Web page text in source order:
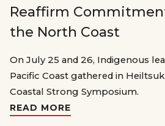
Reaffirm
the North Coast
On July 25 and 26, Indigenous
Pacific Coast gathered in
Coastal Strong Symposium.
READ MORE